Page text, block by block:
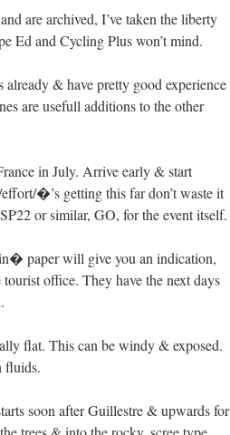
are archived, I’ve taken the liberty
Ed and Cycling Plus won’t mind.
already & have pretty good experience
are usefull additions to the other
in July. Arrive early & start
�’s getting this far don’t waste it
or similar, GO, for the event itself.
paper will give you an indication,
office. They have the next days
flat. This can be windy & exposed.
fluids.
soon after Guillestre & upwards for